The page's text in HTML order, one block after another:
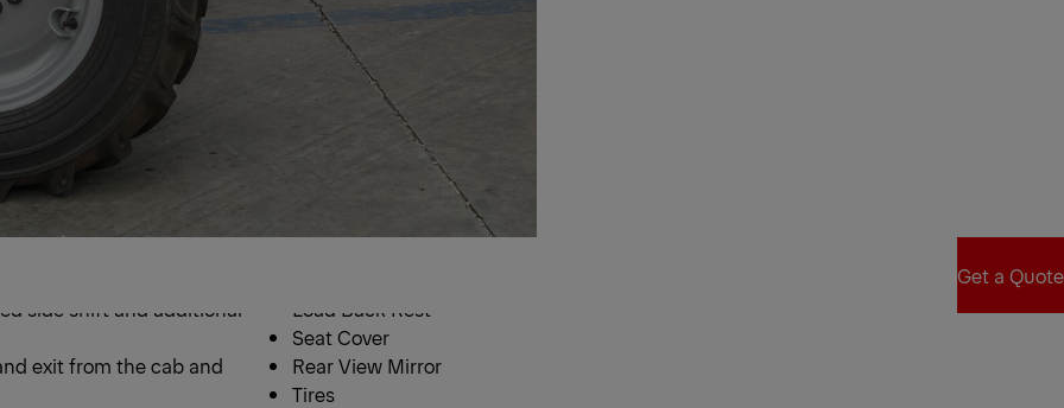
Get a Quote
side shift and additional
exit from the cab and
Load Back Rest
Seat Cover
Rear View Mirror
Tires